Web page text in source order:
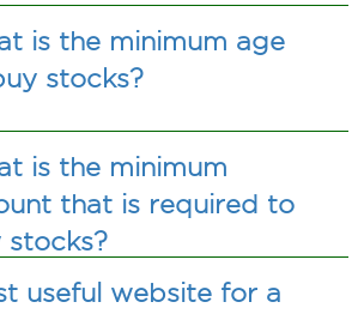
is the minimum age
stocks?
is the minimum
that is required to
stocks?
useful website for a